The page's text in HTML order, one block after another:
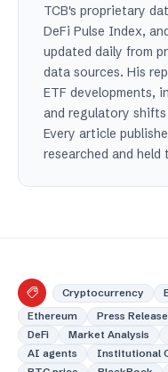
TCB's proprietary
DeFi Pulse Index,
updated daily from
data sources. His
ETF developments,
and regulatory shifts
Every article
researched and
Cryptocurrency
Ethereum
Press Release
DeFi
Market Analysis
AI agents
Institutional